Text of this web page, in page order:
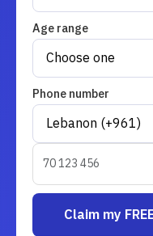
Age range
Phone number
Claim my